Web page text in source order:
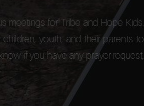
meetings for Tribe and Hope Kids.
youth, and their parents to
if you have any prayer request,